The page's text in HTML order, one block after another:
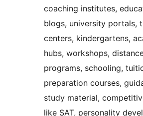
coaching institutes,
blogs, university portals,
centers, kindergartens,
hubs, workshops,
programs, schooling,
preparation courses,
study material,
like SAT, personality